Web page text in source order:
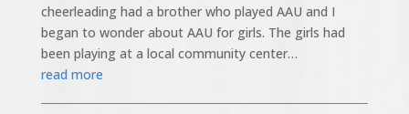
cheerleading had a brother who played AAU and I
began to wonder about AAU for girls. The girls had
been playing at a local community center…
read more